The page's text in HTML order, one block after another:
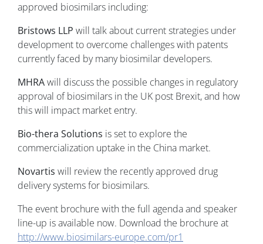
approved biosimilars including:
Bristows LLP will talk about current strategies under
development to overcome challenges with patents
currently faced by many biosimilar developers.
MHRAwill discuss the possible changes in regulatory
approval of biosimilars in the UK post Brexit, and how
this will impact market entry.
Bio-thera Solutions is set to explore the
commercialization uptake in the China market.
Novartis will review the recently approved drug
delivery systems for biosimilars.
The event brochure with the full agenda and speaker
line-up is available now. Download the brochure at
http://www.biosimilars-europe.com/pr1